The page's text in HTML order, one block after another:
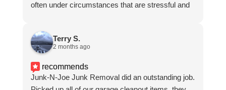
often under circumstances that are stressful and
property during one of those situations, and they
were absolutely exceptional every single time.
What set them apart wasn't just the quality of the
work — though the job was always done
Terry S.
2 months ago
recommends
Junk-N-Joe Junk Removal did an outstanding job.